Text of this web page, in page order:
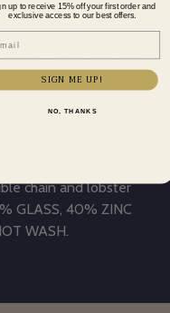
Belt, an opulent
with cascading
alone or layered
for adding sparkle
- Waterfall draped
great with our
chain and lobster
GLASS, 40% ZINC
WASH.
up to receive 15% off your first order and
exclusive access to our best offers.
SIGN ME UP!
NO, THANKS